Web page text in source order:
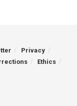
Privacy
Ethics